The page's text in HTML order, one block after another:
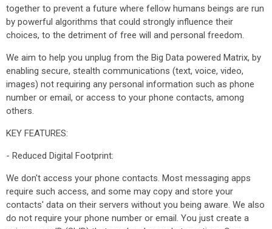
together to prevent a future where fellow humans beings are run
by powerful algorithms that could strongly influence their
choices, to the detriment of free will and personal freedom.
We aim to help you unplug from the Big Data powered Matrix, by
enabling secure, stealth communications (text, voice, video,
images) not requiring any personal information such as phone
number or email, or access to your phone contacts, among
others.
KEY FEATURES:
- Reduced Digital Footprint:
We don't access your phone contacts. Most messaging apps
require such access, and some may copy and store your
contacts' data on their servers without you being aware. We also
do not require your phone number or email. You just create a